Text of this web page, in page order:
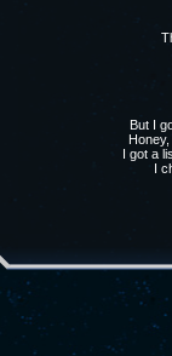
But I
I got a
I